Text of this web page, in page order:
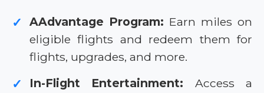
✓ AAdvantage Program: Earn miles on
eligible flights and redeem them for
flights, upgrades, and more.
✓ In-Flight Entertainment: Access a